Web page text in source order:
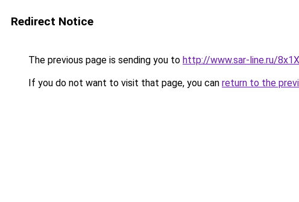
Redirect Notice
The previous page is sending you to http://www.sar-line.ru/
If you do not want to visit that page, you can return to the